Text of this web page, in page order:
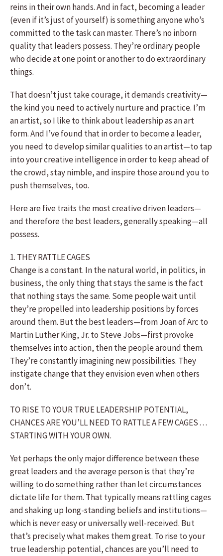
reins in their own hands. And in fact, becoming a leader
(even if it’s just of yourself) is something anyone who’s
committed to the task can master. There’s no inborn
quality that leaders possess. They’re ordinary people
who decide at one point or another to do extraordinary
things.
That doesn’t just take courage, it demands creativity—
the kind you need to actively nurture and practice. I’m
an artist, so I like to think about leadership as an art
form. And I’ve found that in order to become a leader,
you need to develop similar qualities to an artist—to tap
into your creative intelligence in order to keep ahead of
the crowd, stay nimble, and inspire those around you to
push themselves, too.
Here are five traits the most creative driven leaders—
and therefore the best leaders, generally speaking—all
possess.
1. THEY RATTLE CAGES
Change is a constant. In the natural world, in politics, in
business, the only thing that stays the same is the fact
that nothing stays the same. Some people wait until
they’re propelled into leadership positions by forces
around them. But the best leaders—from Joan of Arc to
Martin Luther King, Jr. to Steve Jobs—first provoke
themselves into action, then the people around them.
They’re constantly imagining new possibilities. They
instigate change that they envision even when others
don’t.
TO RISE TO YOUR TRUE LEADERSHIP POTENTIAL,
CHANCES ARE YOU’LL NEED TO RATTLE A FEW CAGES . . .
STARTING WITH YOUR OWN.
Yet perhaps the only major difference between these
great leaders and the average person is that they’re
willing to do something rather than let circumstances
dictate life for them. That typically means rattling cages
and shaking up long-standing beliefs and institutions—
which is never easy or universally well-received. But
that’s precisely what makes them great. To rise to your
true leadership potential, chances are you’ll need to